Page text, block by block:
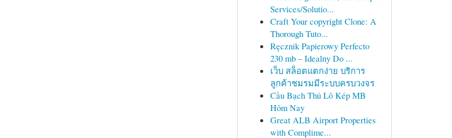
Services/Solutio...
Craft Your copyright Clone: A
Thorough Tuto...
Ręcznik Papierowy Perfecto
230 mb – Idealny Do ...
เว็บ สล็อตแตกง่าย บริการ
ลูกค้าชมรมมีระบบครบวงจร
Cầu Bạch Thủ Lô Kép MB
Hôm Nay
Great ALB Airport Properties
with Complime...